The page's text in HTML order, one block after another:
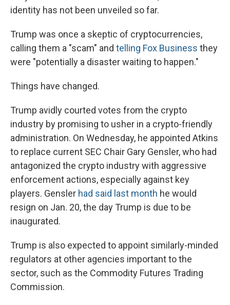
identity has not been unveiled so far.
Trump was once a skeptic of cryptocurrencies,
calling them a "scam" and telling Fox Business they
were "potentially a disaster waiting to happen."
Things have changed.
Trump avidly courted votes from the crypto
industry by promising to usher in a crypto-friendly
administration. On Wednesday, he appointed Atkins
to replace current SEC Chair Gary Gensler, who had
antagonized the crypto industry with aggressive
enforcement actions, especially against key
players. Gensler had said last month he would
resign on Jan. 20, the day Trump is due to be
inaugurated.
Trump is also expected to appoint similarly-minded
regulators at other agencies important to the
sector, such as the Commodity Futures Trading
Commission.